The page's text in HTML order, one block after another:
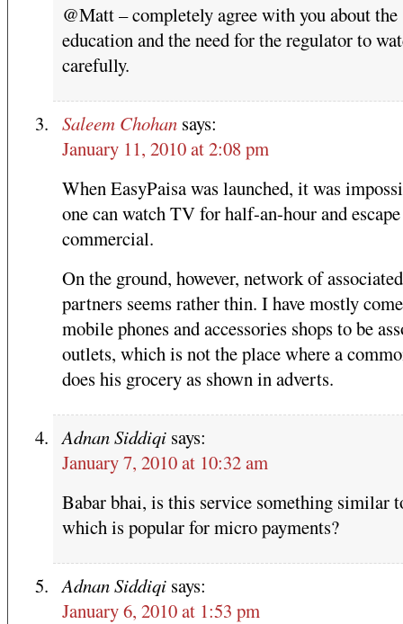
@Matt – completely agree with you about the
education and the need for the regulator to
carefully.
Saleem Chohan says:
January 11, 2010 at 2:08 pm
When EasyPaisa was launched, it was
one can watch TV for half-an-hour and
commercial.
On the ground, however, network of associated
partners seems rather thin. I have mostly
mobile phones and accessories shops to be
outlets, which is not the place where a
does his grocery as shown in adverts.
Adnan Siddiqi says:
January 7, 2010 at 10:32 am
Babar bhai, is this service something similar
which is popular for micro payments?
Adnan Siddiqi says:
January 6, 2010 at 1:53 pm